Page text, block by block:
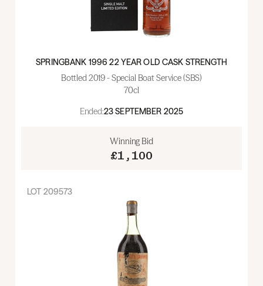
SPRINGBANK 1996 22 YEAR OLD CASK STRENGTH
Bottled 2019 - Special Boat Service (SBS)
70cl
Ended:23 SEPTEMBER 2025
Winning Bid
£1,100
LOT 209573